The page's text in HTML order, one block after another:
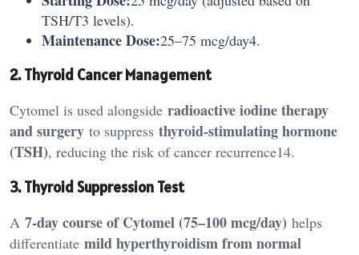
TSH/T3 levels).
Maintenance Dose:25–75 mcg/day4.
2. Thyroid Cancer Management
Cytomel is used alongside radioactive iodine therapy
and surgery to suppress thyroid-stimulating hormone
(TSH), reducing the risk of cancer recurrence14.
3. Thyroid Suppression Test
A 7-day course of Cytomel (75–100 mcg/day) helps
differentiate mild hyperthyroidism from normal